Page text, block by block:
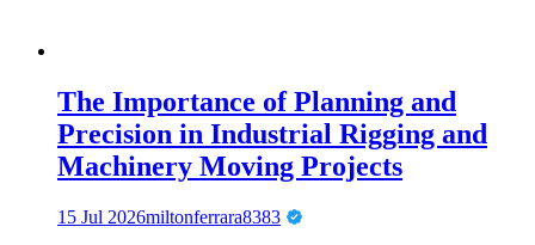
The Importance of Planning and
Precision in Industrial Rigging and
Machinery Moving Projects
15 Jul 2026miltonferrara8383